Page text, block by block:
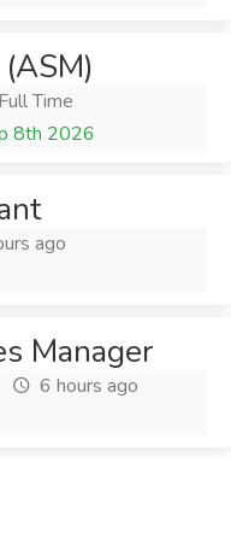
Full Time
8th 2026
ago
Manager
6 hours ago